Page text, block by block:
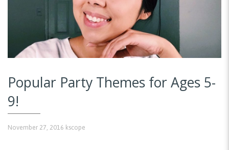
Popular Party Themes for Ages 5-
9!
November 27, 2016 kscope